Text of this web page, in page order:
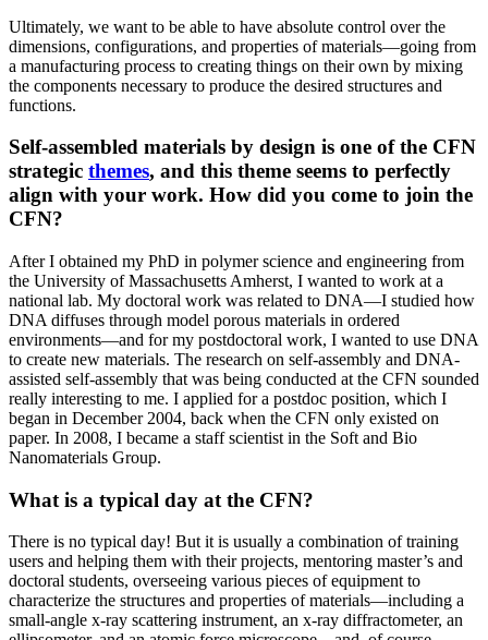
Ultimately, we want to be able to have absolute control over the
dimensions, configurations, and properties of materials—going from
a manufacturing process to creating things on their own by mixing
the components necessary to produce the desired structures and
functions.
Self-assembled materials by design is one of the CFN
strategic themes, and this theme seems to perfectly
align with your work. How did you come to join the
CFN?
After I obtained my PhD in polymer science and engineering from
the University of Massachusetts Amherst, I wanted to work at a
national lab. My doctoral work was related to DNA—I studied how
DNA diffuses through model porous materials in ordered
environments—and for my postdoctoral work, I wanted to use DNA
to create new materials. The research on self-assembly and DNA-
assisted self-assembly that was being conducted at the CFN sounded
really interesting to me. I applied for a postdoc position, which I
began in December 2004, back when the CFN only existed on
paper. In 2008, I became a staff scientist in the Soft and Bio
Nanomaterials Group.
What is a typical day at the CFN?
There is no typical day! But it is usually a combination of training
users and helping them with their projects, mentoring master’s and
doctoral students, overseeing various pieces of equipment to
characterize the structures and properties of materials—including a
small-angle x-ray scattering instrument, an x-ray diffractometer, an